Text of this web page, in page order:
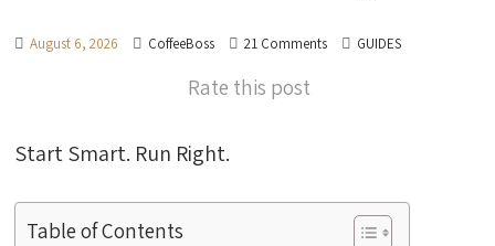
August 6, 2026 CoffeeBoss 21 Comments GUIDES
Rate this post
Start Smart. Run Right.
Table of Contents